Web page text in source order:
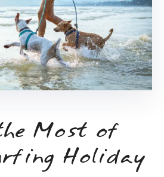
Most of
Holiday